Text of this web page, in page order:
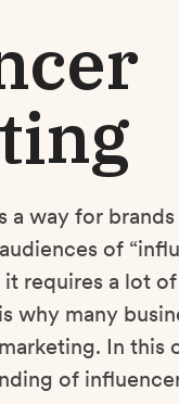
a way for
of
requires a lot
many
In this
of